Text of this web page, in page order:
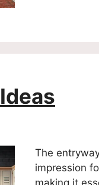
The
impression